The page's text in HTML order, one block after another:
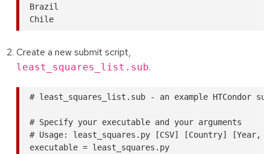
Brazil
Create a new submit script,
least_squares_list.sub.
# least_squares_list.sub - an example HTCondor
# Specify your executable and your arguments
# Usage: least_squares.py [CSV] [Country] [Year,
executable = least_squares.py